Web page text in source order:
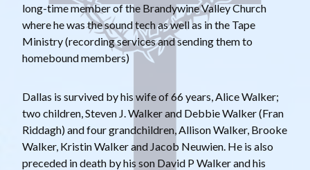
long-time member of the Brandywine Valley Church
where he was the sound tech as well as in the Tape
Ministry (recording services and sending them to
homebound members)
Dallas is survived by his wife of 66 years, Alice Walker;
two children, Steven J. Walker and Debbie Walker (Fran
Riddagh) and four grandchildren, Allison Walker, Brooke
Walker, Kristin Walker and Jacob Neuwien. He is also
preceded in death by his son David P Walker and his